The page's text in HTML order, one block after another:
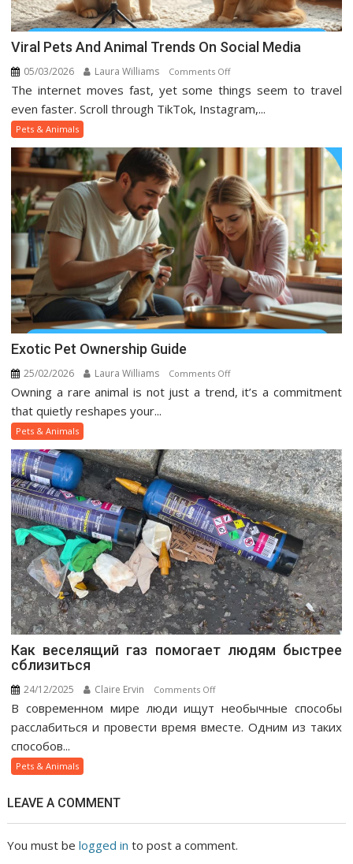
Viral Pets And Animal Trends On Social Media
05/03/2026 Laura Williams Comments Offon
Viral
Pets
Trends
On
Social
Media
The internet moves fast, yet some things seem to travel
even faster. Scroll through TikTok, Instagram,...
Pets & Animals
Exotic Pet Ownership Guide
25/02/2026 Laura Williams Comments Offon
Exotic
Owning a rare animal is not just a trend, it’s a commitment
that quietly reshapes your...
Pets & Animals
Как веселящий газ помогает людям быстрее
сблизиться
24/12/2025 Claire Ervin Comments Offon
Как
веселящий
В современном мире люди ищут необычные способы
расслабиться и провести время вместе. Одним из таких
способов...
Pets & Animals
LEAVE A COMMENT
You must belogged in to post a comment.